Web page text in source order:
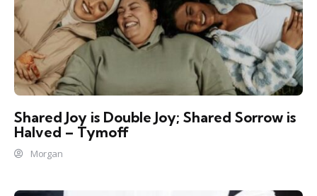
Shared Joy is Double Joy; Shared Sorrow is
Halved – Tymoff
Morgan